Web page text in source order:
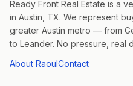
Ready Front Real Estate is a
in Austin, TX. We represent
greater Austin metro — from
to Leander. No pressure, real
About RaoulContact